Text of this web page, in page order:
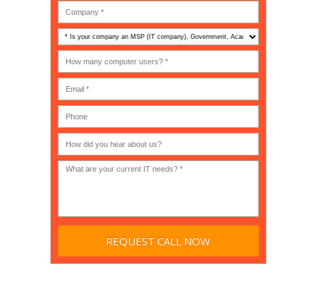
Is
your
company
an
MSP
(IT
company),
Government,
Academic,
or
Non-
profit?
*
many
computer
users?
(30-
200) *